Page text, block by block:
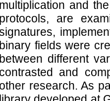
multiplication and
protocols, are
binary fields were
between different
contrasted and
other research. As